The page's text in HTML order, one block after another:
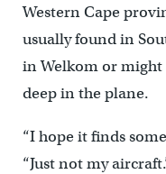
Western Cape
usually found in
in Welkom or
deep in the plane.
“I hope it finds
“Just not my